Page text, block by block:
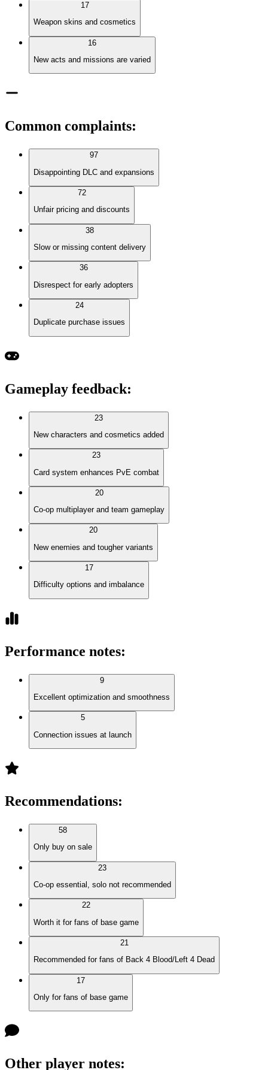
17
Weapon skins and cosmetics
16
New acts and missions are varied
Common complaints:
97
Disappointing DLC and expansions
72
Unfair pricing and discounts
38
Slow or missing content delivery
36
Disrespect for early adopters
24
Duplicate purchase issues
Gameplay feedback:
23
New characters and cosmetics added
23
Card system enhances PvE combat
20
Co-op multiplayer and team gameplay
20
New enemies and tougher variants
17
Difficulty options and imbalance
Performance notes:
9
Excellent optimization and smoothness
5
Connection issues at launch
Recommendations:
58
Only buy on sale
23
Co-op essential, solo not recommended
22
Worth it for fans of base game
21
Recommended for fans of Back 4 Blood/Left 4 Dead
17
Only for fans of base game
Other player notes: